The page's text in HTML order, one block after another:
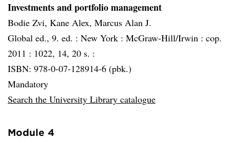
Investments and portfolio management
Bodie Zvi, Kane Alex, Marcus Alan J.
Global ed., 9. ed. : New York : McGraw-Hill/Irwin : cop.
2011 : 1022, 14, 20 s. :
ISBN: 978-0-07-128914-6 (pbk.)
Mandatory
Search the University Library catalogue
Module 4